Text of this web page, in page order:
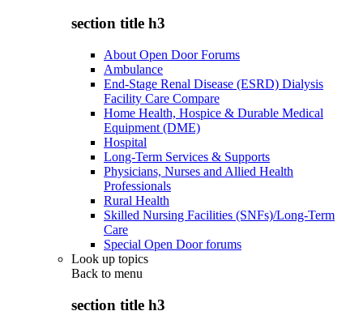
section title h3
About Open Door Forums
Ambulance
End-Stage Renal Disease (ESRD) Dialysis
Facility Care Compare
Home Health, Hospice & Durable Medical
Equipment (DME)
Hospital
Long-Term Services & Supports
Physicians, Nurses and Allied Health
Professionals
Rural Health
Skilled Nursing Facilities (SNFs)/Long-Term
Care
Special Open Door forums
Look up topics
Back to menu
section title h3